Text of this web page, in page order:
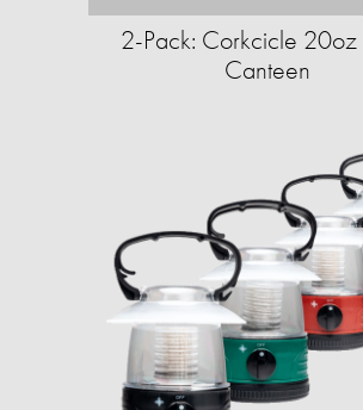
2-Pack: Corkcicle 20oz
Canteen